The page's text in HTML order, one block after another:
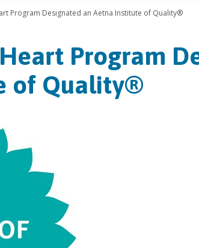
Program Designated an Aetna Institute of Quality®
Program
of Quality®